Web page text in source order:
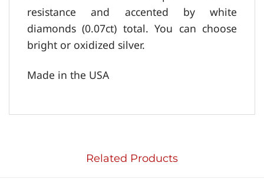
resistance and accented by white
diamonds (0.07ct) total. You can choose
bright or oxidized silver.
Made in the USA
Related Products